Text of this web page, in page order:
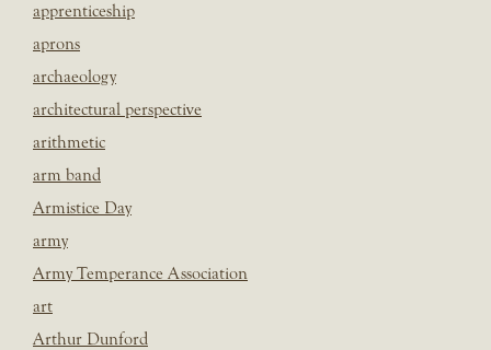
apprenticeship
aprons
archaeology
architectural perspective
arithmetic
arm band
Armistice Day
army
Army Temperance Association
art
Arthur Dunford